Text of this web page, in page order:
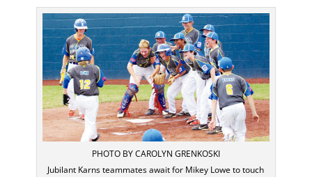
PHOTO BY CAROLYN GRENKOSKI
Jubilant Karns teammates await for Mikey Lowe to touch